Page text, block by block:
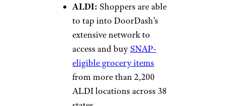
ALDI: Shoppers are able
to tap into DoorDash’s
extensive network to
access and buy SNAP-
eligible grocery items
from more than 2,200
ALDI locations across 38